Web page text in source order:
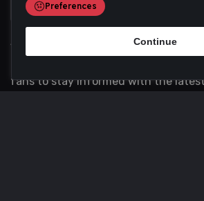
Scoremania gathers sports scores,
fans to stay informed with the
Preferences
Continue